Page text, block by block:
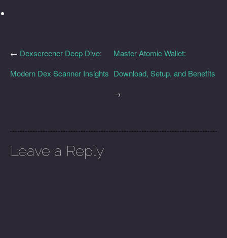
Master Atomic Wallet:
Download, Setup, and Benefits
→
← Dexscreener Deep Dive:
Modern Dex Scanner Insights
Leave a Reply